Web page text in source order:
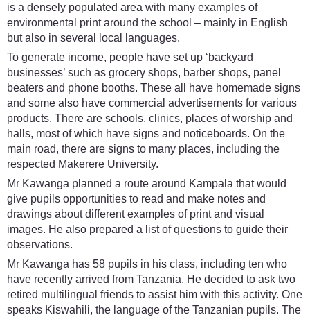
is a densely populated area with many examples of
environmental print around the school – mainly in English
but also in several local languages.
To generate income, people have set up ‘backyard
businesses’ such as grocery shops, barber shops, panel
beaters and phone booths. These all have homemade signs
and some also have commercial advertisements for various
products. There are schools, clinics, places of worship and
halls, most of which have signs and noticeboards. On the
main road, there are signs to many places, including the
respected Makerere University.
Mr Kawanga planned a route around Kampala that would
give pupils opportunities to read and make notes and
drawings about different examples of print and visual
images. He also prepared a list of questions to guide their
observations.
Mr Kawanga has 58 pupils in his class, including ten who
have recently arrived from Tanzania. He decided to ask two
retired multilingual friends to assist him with this activity. One
speaks Kiswahili, the language of the Tanzanian pupils. The